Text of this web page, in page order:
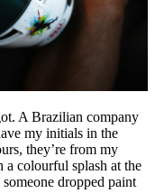
A Brazilian company
my initials in the
they’re from my
a colourful splash at the
dropped paint